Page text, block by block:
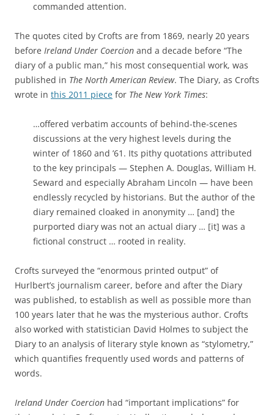
commanded attention.
The quotes cited by Crofts are from 1869, nearly 20 years
before Ireland Under Coercion and a decade before “The
diary of a public man,” his most consequential work, was
published in The North American Review. The Diary, as Crofts
wrote in this 2011 piece for The New York Times:
…offered verbatim accounts of behind-the-scenes
discussions at the very highest levels during the
winter of 1860 and ’61. Its pithy quotations attributed
to the key principals — Stephen A. Douglas, William H.
Seward and especially Abraham Lincoln — have been
endlessly recycled by historians. But the author of the
diary remained cloaked in anonymity … [and] the
purported diary was not an actual diary … [it] was a
fictional construct … rooted in reality.
Crofts surveyed the “enormous printed output” of
Hurlbert’s journalism career, before and after the Diary
was published, to establish as well as possible more than
100 years later that he was the mysterious author. Crofts
also worked with statistician David Holmes to subject the
Diary to an analysis of literary style known as “stylometry,”
which quantifies frequently used words and patterns of
words.
Ireland Under Coercion had “important implications” for